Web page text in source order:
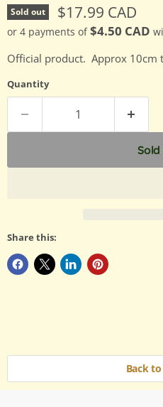
Sold out Current price
$17.99 CAD
or 4 payments of$4.50 CAD
Official product. Approx 10cm
Quantity
Share this:
Back